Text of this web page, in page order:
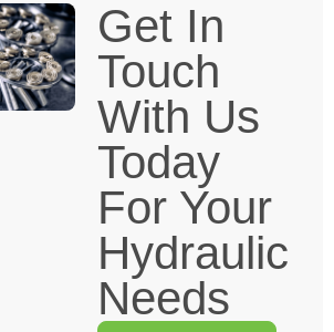
Get In
Touch
With Us
Today
For Your
Hydraulic
Needs